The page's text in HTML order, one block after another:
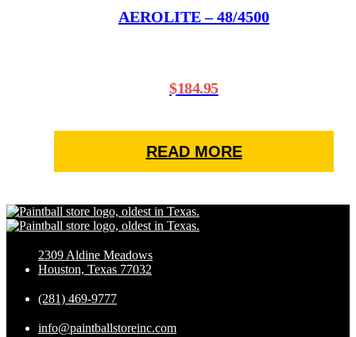
AEROLITE – 48/4500
$184.95
READ MORE
2309 Aldine Meadows
Houston, Texas 77032
(281) 469-9777
info@paintballstoreinc.com